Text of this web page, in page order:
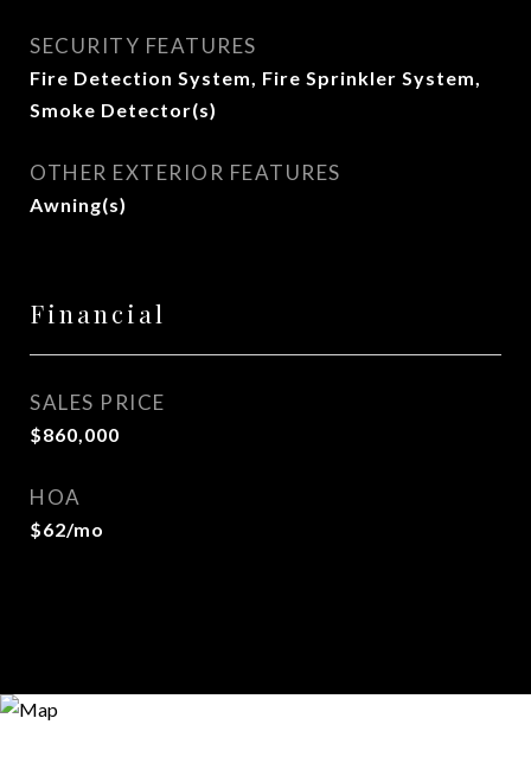
SECURITY FEATURES
Fire Detection System, Fire Sprinkler System,
Smoke Detector(s)
OTHER EXTERIOR FEATURES
Awning(s)
Financial
SALES PRICE
$860,000
HOA
$62/mo